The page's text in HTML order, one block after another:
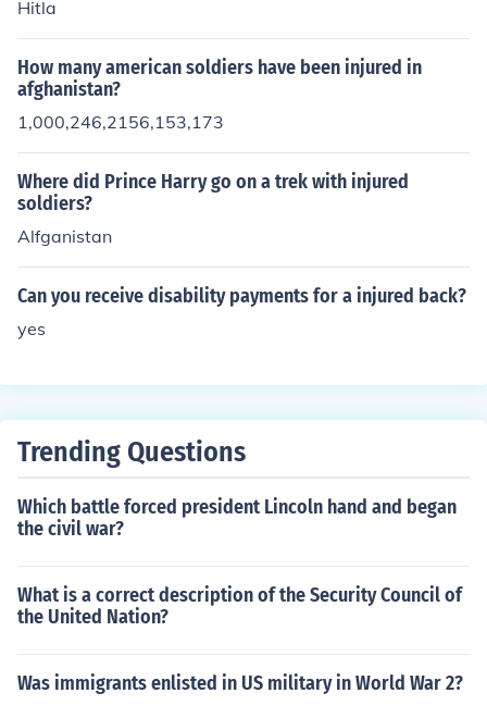
Hitla
How many american soldiers have been injured in
afghanistan?
1,000,246,2156,153,173
Where did Prince Harry go on a trek with injured
soldiers?
Alfganistan
Can you receive disability payments for a injured back?
yes
Trending Questions
Which battle forced president Lincoln hand and began
the civil war?
What is a correct description of the Security Council of
the United Nation?
Was immigrants enlisted in US military in World War 2?